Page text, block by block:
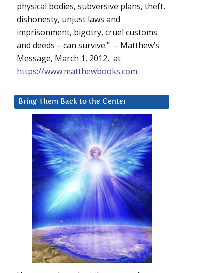
physical bodies, subversive plans, theft,
dishonesty, unjust laws and
imprisonment, bigotry, cruel customs
and deeds – can survive.” – Matthew’s
Message, March 1, 2012, at
https://www.matthewbooks.com.
Bring Them Back to the Center